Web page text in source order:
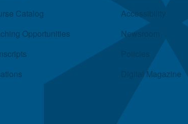
Catalog
Opportunities
Accessibility
Newsroom
Digital Magazine